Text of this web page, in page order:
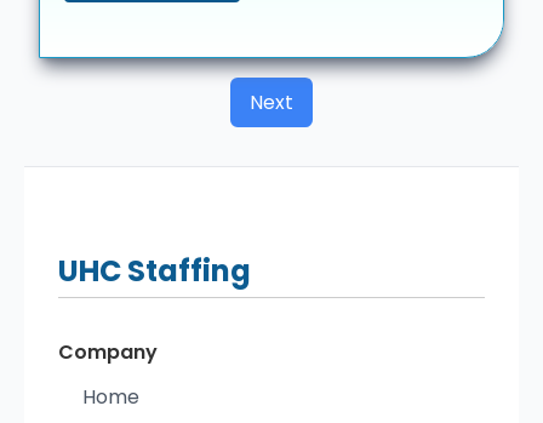
Next
UHCStaffing
Company
Home